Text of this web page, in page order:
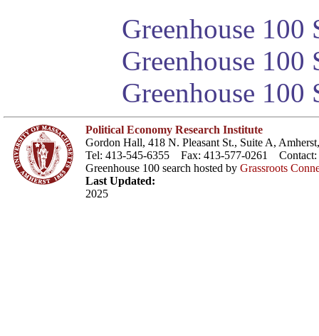
Greenhouse 100
Greenhouse
Greenhouse 100
Political Economy Research Institute
Gordon Hall, 418 N. Pleasant St., Suite A,
Tel: 413-545-6355 Fax: 413-577-0261 Contact:
Greenhouse 100 search hosted by Grassroots
Last Updated:
2025